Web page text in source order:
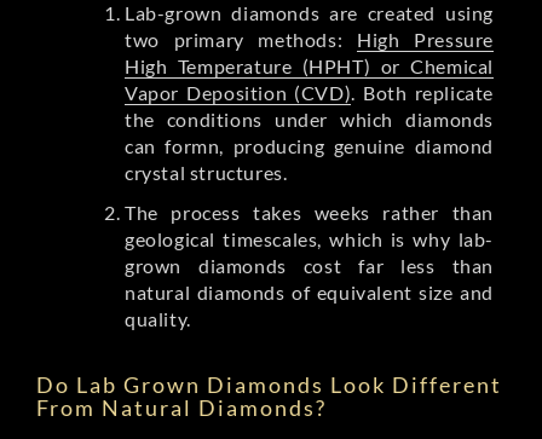
Lab-grown diamonds are created using
two primary methods: High Pressure
High Temperature (HPHT) or Chemical
Vapor Deposition (CVD). Both replicate
the conditions under which diamonds
can formn, producing genuine diamond
crystal structures.
The process takes weeks rather than
geological timescales, which is why lab-
grown diamonds cost far less than
natural diamonds of equivalent size and
quality.
Do Lab Grown Diamonds Look Different
From Natural Diamonds?